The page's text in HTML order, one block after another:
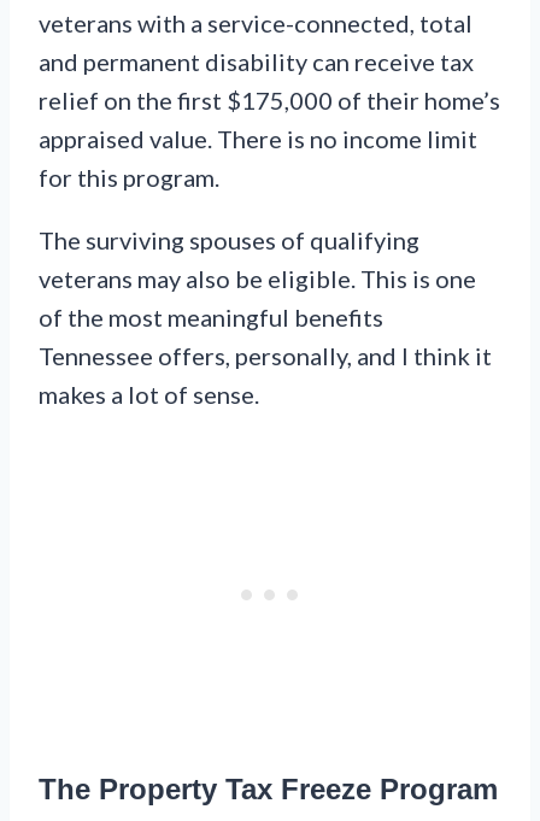
veterans with a service-connected, total
and permanent disability can receive tax
relief on the first $175,000 of their home’s
appraised value. There is no income limit
for this program.
The surviving spouses of qualifying
veterans may also be eligible. This is one
of the most meaningful benefits
Tennessee offers, personally, and I think it
makes a lot of sense.
The Property Tax Freeze Program